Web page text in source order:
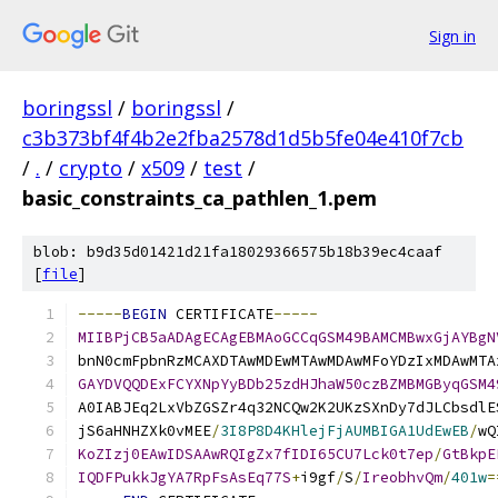
Sign in
boringssl / boringssl /
c3b373bf4f4b2e2fba2578d1d5b5fe04e410f7cb
/ . / crypto / x509 / test /
basic_constraints_ca_pathlen_1.pem
blob: b9d35d01421d21fa18029366575b18b39ec4caaf
[file]
-----BEGIN CERTIFICATE-----
jS6aHNHZXk0vMEE/3I8P8D4KHlejFjAUMBIGA1UdEwEB/
KoZIzj0EAwIDSAAwRQIgZx7fIDI65CU7Lck0t7ep/
IQDFPukkJgYA7RpFsAsEq77S+i9gf/S/IreobhvQm/401w